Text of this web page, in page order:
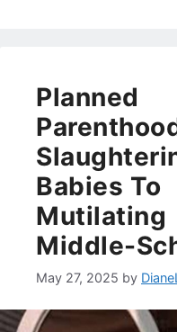
Planned
Babies To
Mutilating
Middle-
May 27, 2025 by